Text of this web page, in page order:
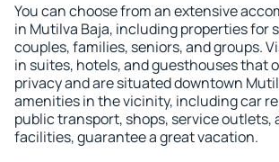
You can choose from an extensive
in Mutilva Baja, including properties for
couples, families, seniors, and groups.
in suites, hotels, and guesthouses that
privacy and are situated downtown
amenities in the vicinity, including car
public transport, shops, service outlets,
facilities, guarantee a great vacation.